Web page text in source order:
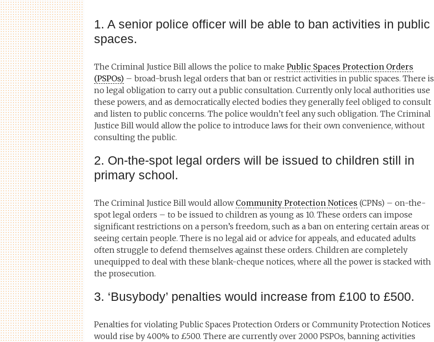
1. A senior police officer will be able to ban activities in public
spaces.
The Criminal Justice Bill allows the police to make Public Spaces Protection Orders
(PSPOs) – broad-brush legal orders that ban or restrict activities in public spaces. There is
no legal obligation to carry out a public consultation. Currently only local authorities use
these powers, and as democratically elected bodies they generally feel obliged to consult
and listen to public concerns. The police wouldn’t feel any such obligation. The Criminal
Justice Bill would allow the police to introduce laws for their own convenience, without
consulting the public.
2. On-the-spot legal orders will be issued to children still in
primary school.
The Criminal Justice Bill would allow Community Protection Notices (CPNs) – on-the-
spot legal orders – to be issued to children as young as 10. These orders can impose
significant restrictions on a person’s freedom, such as a ban on entering certain areas or
seeing certain people. There is no legal aid or advice for appeals, and educated adults
often struggle to defend themselves against these orders. Children are completely
unequipped to deal with these blank-cheque notices, where all the power is stacked with
the prosecution.
3. ‘Busybody’ penalties would increase from £100 to £500.
Penalties for violating Public Spaces Protection Orders or Community Protection Notices
would rise by 400% to £500. There are currently over 2000 PSPOs, banning activities